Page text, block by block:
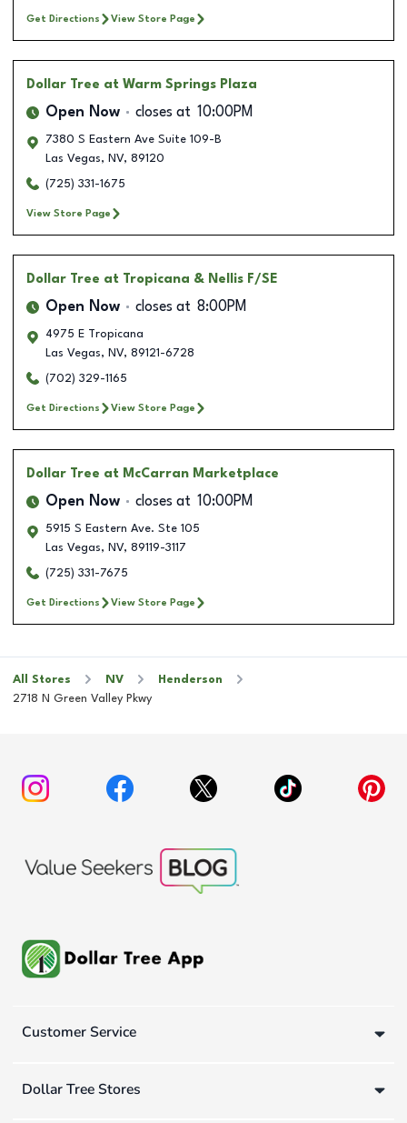
Get Directions View Store Page
Dollar Tree at Warm Springs Plaza
Open Now closes at 10:00PM
7380 S Eastern Ave Suite 109-B
Las Vegas, NV, 89120
(725) 331-1675
View Store Page
Dollar Tree at Tropicana & Nellis F/SE
Open Now closes at 8:00PM
4975 E Tropicana
Las Vegas, NV, 89121-6728
(702) 329-1165
Get Directions View Store Page
Dollar Tree at McCarran Marketplace
Open Now closes at 10:00PM
5915 S Eastern Ave. Ste 105
Las Vegas, NV, 89119-3117
(725) 331-7675
Get Directions View Store Page
All Stores NV
Henderson
2718 N Green Valley Pkwy
Customer Service
Dollar Tree Stores